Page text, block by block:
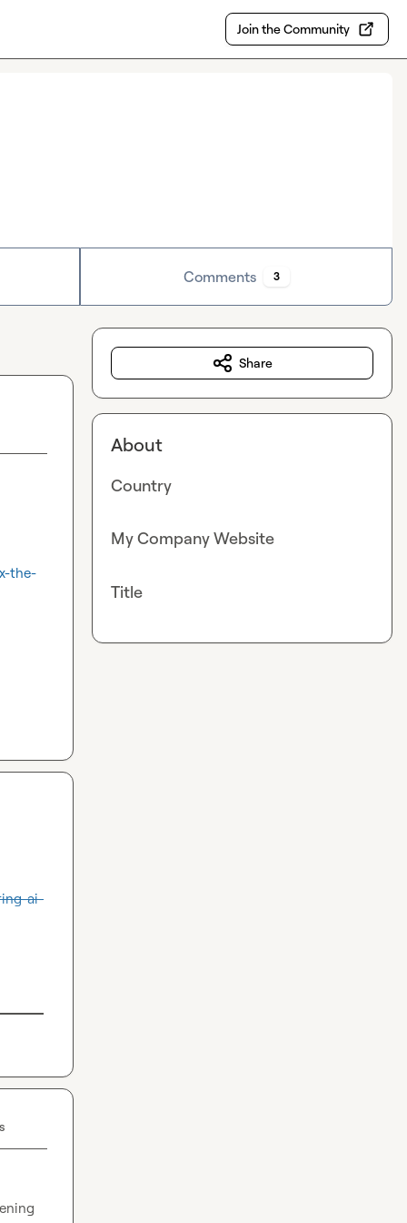
Join the Community
Comments 3
the-
ai-
Share
About
Country
My Company Website
Title